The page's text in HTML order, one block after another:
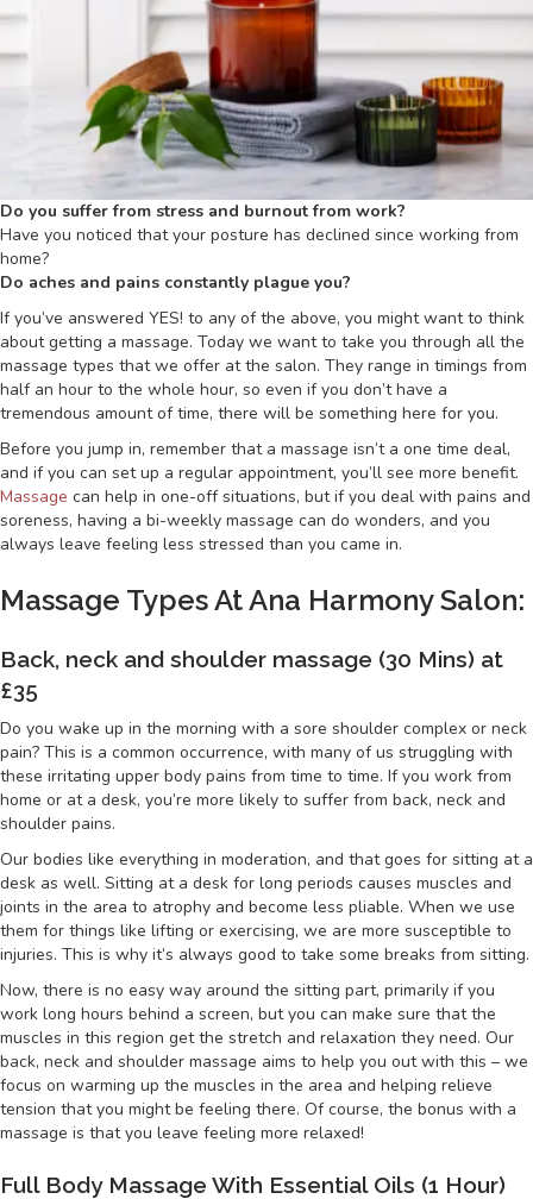
Do you suffer from stress and burnout from work?
Have you noticed that your posture has declined since working from
home?
Do aches and pains constantly plague you?
If you’ve answered YES! to any of the above, you might want to think
about getting a massage. Today we want to take you through all the
massage types that we offer at the salon. They range in timings from
half an hour to the whole hour, so even if you don’t have a
tremendous amount of time, there will be something here for you.
Before you jump in, remember that a massage isn’t a one time deal,
and if you can set up a regular appointment, you’ll see more benefit.
Massage can help in one-off situations, but if you deal with pains and
soreness, having a bi-weekly massage can do wonders, and you
always leave feeling less stressed than you came in.
Massage Types At Ana Harmony Salon:
Back, neck and shoulder massage (30 Mins) at
£35
Do you wake up in the morning with a sore shoulder complex or neck
pain? This is a common occurrence, with many of us struggling with
these irritating upper body pains from time to time. If you work from
home or at a desk, you’re more likely to suffer from back, neck and
shoulder pains.
Our bodies like everything in moderation, and that goes for sitting at a
desk as well. Sitting at a desk for long periods causes muscles and
joints in the area to atrophy and become less pliable. When we use
them for things like lifting or exercising, we are more susceptible to
injuries. This is why it’s always good to take some breaks from sitting.
Now, there is no easy way around the sitting part, primarily if you
work long hours behind a screen, but you can make sure that the
muscles in this region get the stretch and relaxation they need. Our
back, neck and shoulder massage aims to help you out with this – we
focus on warming up the muscles in the area and helping relieve
tension that you might be feeling there. Of course, the bonus with a
massage is that you leave feeling more relaxed!
Full Body Massage With Essential Oils (1 Hour)